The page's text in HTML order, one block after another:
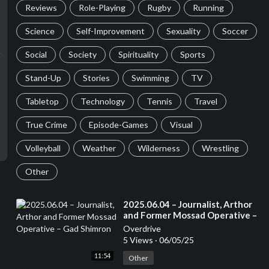
Reviews Role-Playing Rugby Running
Science Self-Improvement Sexuality Soccer
Social Society Spirituality Sports
Stand-Up Stories Swimming TV
Tabletop Technology Tennis Travel
True Crime Episode-Games Visual
Volleyball Weather Wilderness Wrestling
Other
11:54
⁣2025.06.04 – Journalist, Arthor
and Former Mossad Operative –
Gad Shimron
Overdrive
5 Views · 06/05/25
Other